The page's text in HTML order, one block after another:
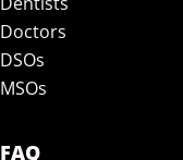
Doctors
DSOs
MSOs
FAQ